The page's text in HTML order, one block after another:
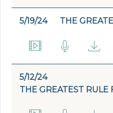
5/19/24 THE
5/12/24
THE GREATEST RULE